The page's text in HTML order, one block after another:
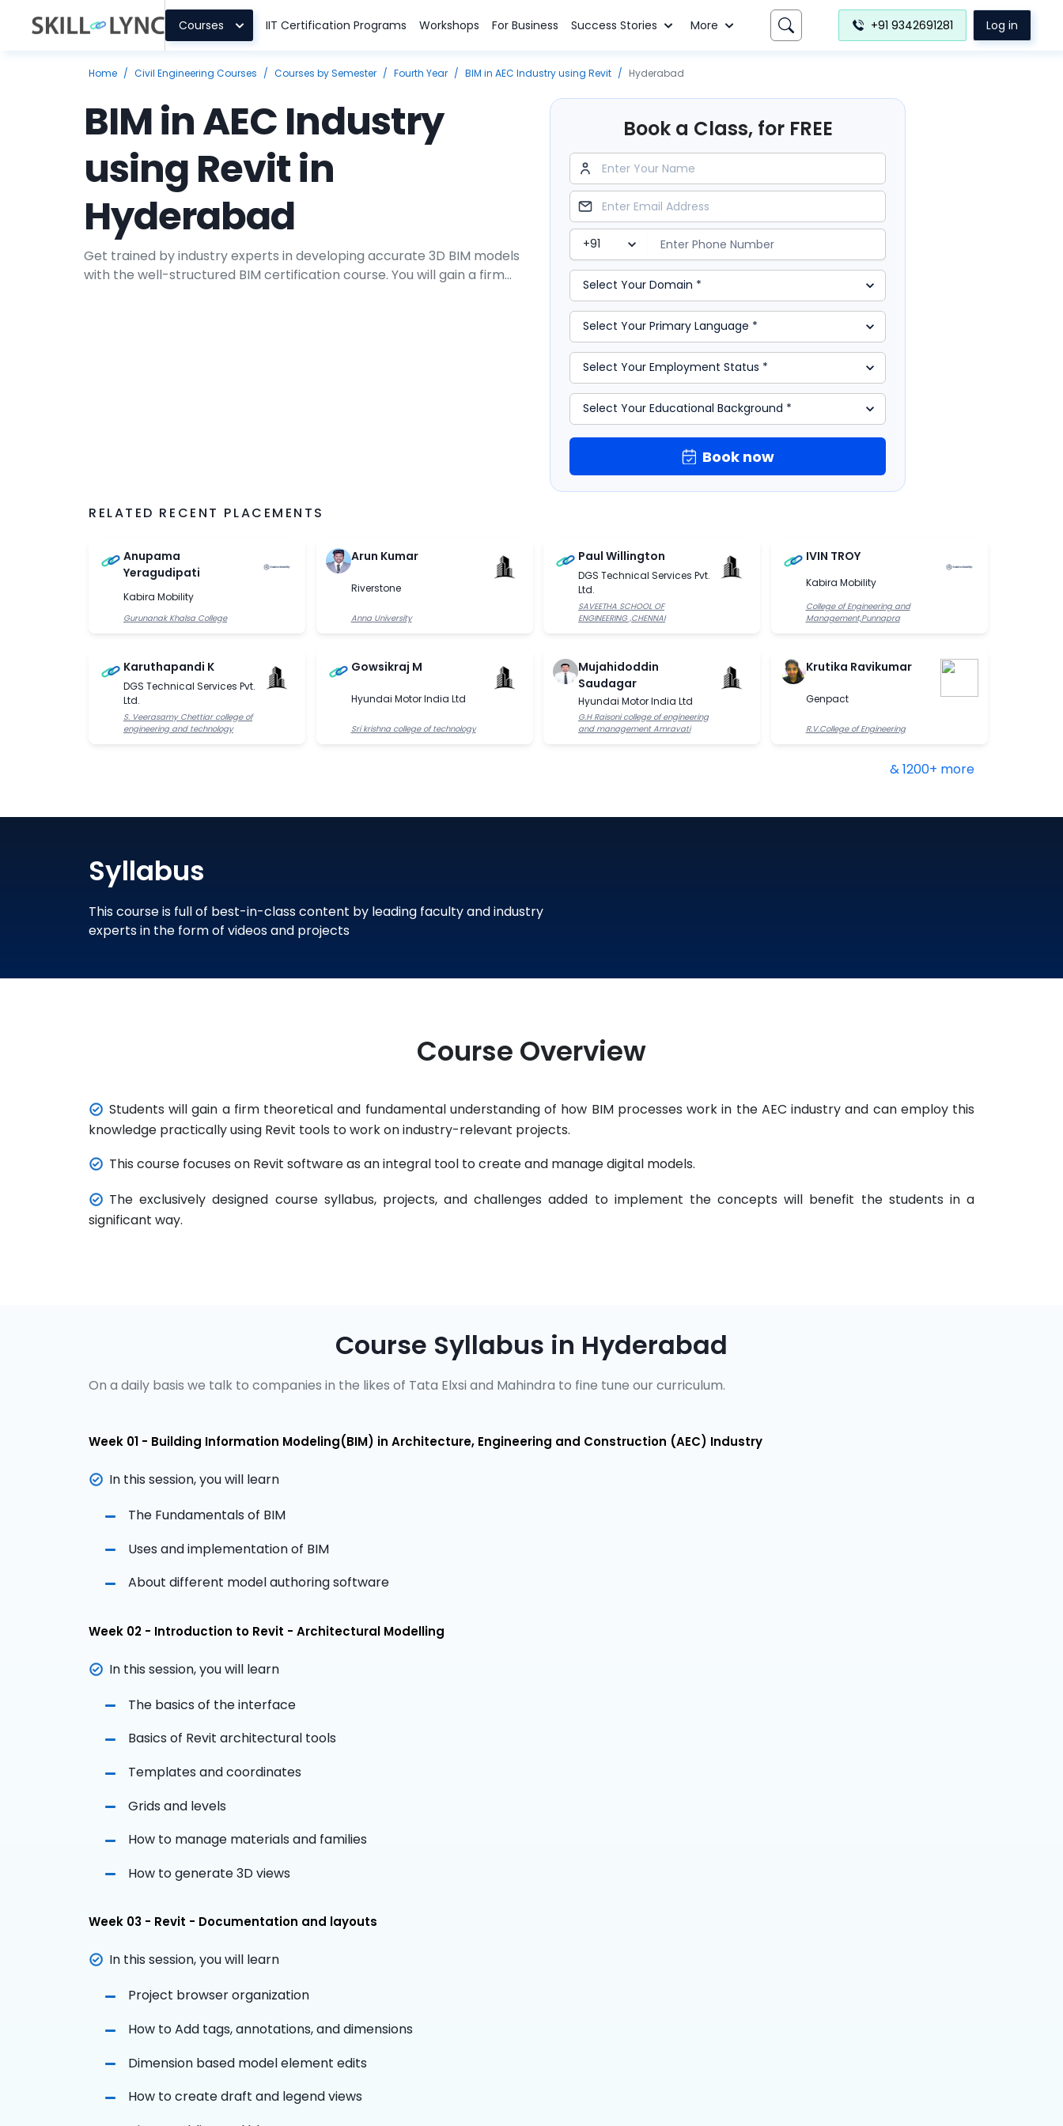
Courses IIT Certification Programs Workshops For Business Success Stories More +91 9342691281 Log in
Home / Civil Engineering Courses / Courses by Semester / Fourth Year / BIM in AEC Industry using Revit / Hyderabad
BIM in AEC Industry
using Revit in
Hyderabad
Get trained by industry experts in developing accurate 3D BIM models
with the well-structured BIM certification course. You will gain a firm
Book a Class, for FREE
Book now
RELATED RECENT PLACEMENTS
Anupama
Yeragudipati
Kabira Mobility
Gurunanak Khalsa College
Arun Kumar
Riverstone
Anna University
Paul Willington
DGS Technical Services Pvt.
Ltd.
SAVEETHA SCHOOL OF
ENGINEERING ,CHENNAI
IVIN TROY
Kabira Mobility
College of Engineering and
Management,Punnapra
Karuthapandi K
DGS Technical Services Pvt.
Ltd.
S. Veerasamy Chettiar college of
engineering and technology
Gowsikraj M
Hyundai Motor India Ltd
Sri krishna college of technology
Mujahidoddin
Saudagar
Hyundai Motor India Ltd
G.H Raisoni college of engineering
and management Amravati
Krutika Ravikumar
Genpact
R.V.College of Engineering
& 1200+ more
Syllabus
This course is full of best-in-class content by leading faculty and industry
experts in the form of videos and projects
Course Overview
Students will gain a firm theoretical and fundamental understanding of how BIM processes work in the AEC industry and can employ this
knowledge practically using Revit tools to work on industry-relevant projects.
This course focuses on Revit software as an integral tool to create and manage digital models.
The exclusively designed course syllabus, projects, and challenges added to implement the concepts will benefit the students in a
significant way.
Course Syllabus in Hyderabad
On a daily basis we talk to companies in the likes of Tata Elxsi and Mahindra to fine tune our curriculum.
Week 01 - Building Information Modeling(BIM) in Architecture, Engineering and Construction (AEC) Industry
In this session, you will learn
The Fundamentals of BIM
Uses and implementation of BIM
About different model authoring software
Week 02 - Introduction to Revit - Architectural Modelling
In this session, you will learn
The basics of the interface
Basics of Revit architectural tools
Templates and coordinates
Grids and levels
How to manage materials and families
How to generate 3D views
Week 03 - Revit - Documentation and layouts
In this session, you will learn
Project browser organization
How to Add tags, annotations, and dimensions
Dimension based model element edits
How to create draft and legend views